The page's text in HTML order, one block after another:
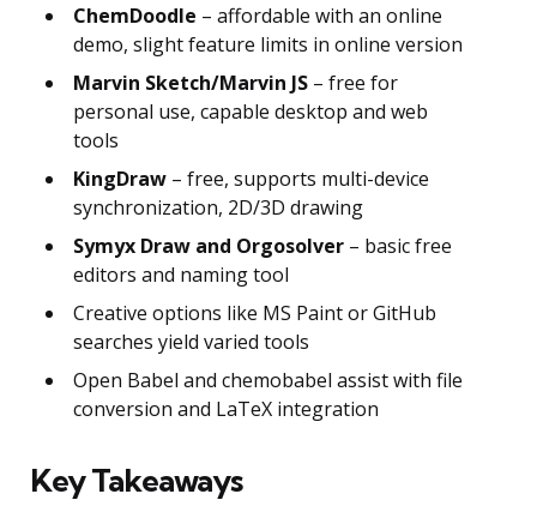
ChemDoodle – affordable with an online
demo, slight feature limits in online version
Marvin Sketch/Marvin JS – free for
personal use, capable desktop and web
tools
KingDraw – free, supports multi-device
synchronization, 2D/3D drawing
Symyx Draw and Orgosolver – basic free
editors and naming tool
Creative options like MS Paint or GitHub
searches yield varied tools
Open Babel and chemobabel assist with file
conversion and LaTeX integration
Key Takeaways